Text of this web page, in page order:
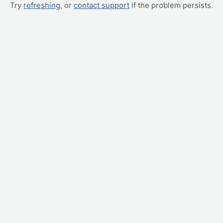
Try refreshing, or contact support if the problem persists.